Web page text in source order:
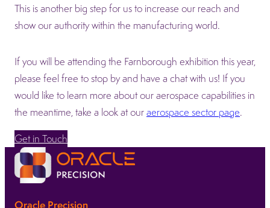
This is another big step for us to increase our reach and
show our authority within the manufacturing world.
If you will be attending the Farnborough exhibition this year,
please feel free to stop by and have a chat with us! If you
would like to learn more about our aerospace capabilities in
the meantime, take a look at ouraerospace sector page.
Get in Touch
Oracle Precision